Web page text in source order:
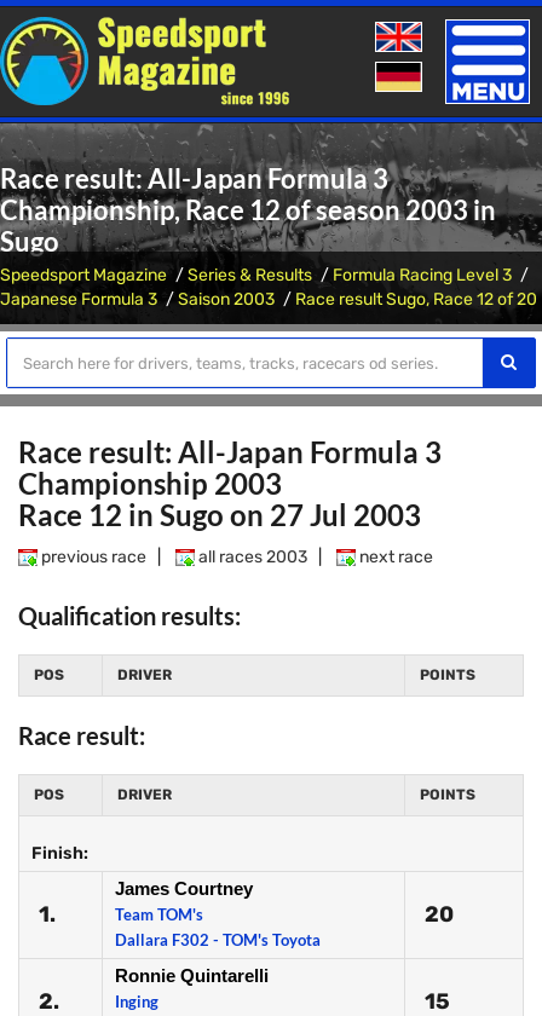
Toggle
Race result: All-Japan Formula 3
Championship, Race 12 of season 2003 in
Sugo
Speedsport Magazine Series & Results
Formula Racing Level 3
Japanese Formula 3
Saison 2003 Race result Sugo, Race 12 of 20
Race result: All-Japan Formula 3
Championship 2003
Race 12 in Sugo on 27 Jul 2003
previous race all races 2003 next race
Qualification results:
POS DRIVER POINTS
Race result:
POS DRIVER POINTS
Finish:
1.
James Courtney
Team TOM's
Dallara F302 - TOM's Toyota
20
2.
Ronnie Quintarelli
Inging
15